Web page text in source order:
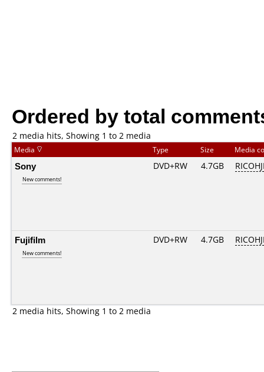
Ordered by total
2 media hits, Showing 1 to 2 media
Media Type Size Media
Sony
New comments!
DVD+RW 4.7GB
Fujifilm
New comments!
DVD+RW 4.7GB
2 media hits, Showing 1 to 2 media